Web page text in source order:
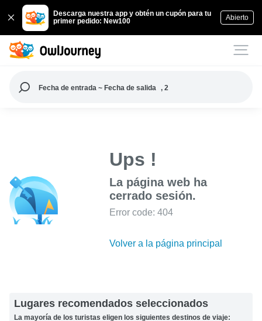
Descarga nuestra app y obtén un cupón para tu
primer pedido: New100
Abierto
Fecha de entrada ~ Fecha de salida , 2
Ups !
La página web ha
cerrado sesión.
Error code: 404
Volver a la página principal
Lugares recomendados seleccionados
La mayoría de los turistas eligen los siguientes destinos de viaje: